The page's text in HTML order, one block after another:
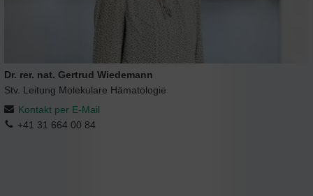
Dr. rer. nat. Gertrud Wiedemann
Stv. Leitung Molekulare Hämatologie
Kontakt per E-Mail
+41 31 664 00 84